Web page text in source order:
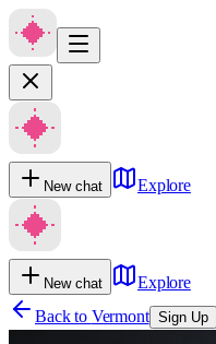
New chat Explore
New chat
Explore
Back to Vermont Sign Up